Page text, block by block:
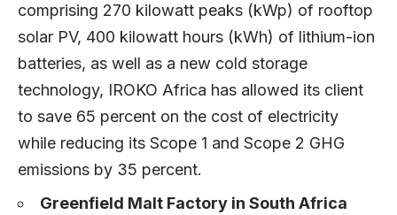
comprising 270 kilowatt peaks (kWp) of rooftop
solar PV, 400 kilowatt hours (kWh) of lithium-ion
batteries, as well as a new cold storage
technology, IROKO Africa has allowed its client
to save 65 percent on the cost of electricity
while reducing its Scope 1 and Scope 2 GHG
emissions by 35 percent.
Greenfield Malt Factory in South Africa